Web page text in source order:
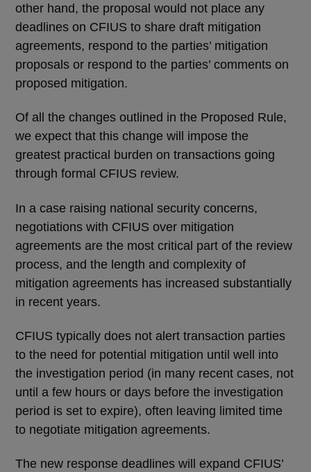
other hand, the proposal would not place any
deadlines on CFIUS to share draft mitigation
agreements, respond to the parties’ mitigation
proposals or respond to the parties’ comments on
proposed mitigation.
Of all the changes outlined in the Proposed Rule,
we expect that this change will impose the
greatest practical burden on transactions going
through formal CFIUS review.
In a case raising national security concerns,
negotiations with CFIUS over mitigation
agreements are the most critical part of the review
process, and the length and complexity of
mitigation agreements has increased substantially
in recent years.
CFIUS typically does not alert transaction parties
to the need for potential mitigation until well into
the investigation period (in many recent cases, not
until a few hours or days before the investigation
period is set to expire), often leaving limited time
to negotiate mitigation agreements.
The new response deadlines will expand CFIUS’